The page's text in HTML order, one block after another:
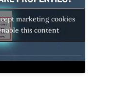
marketing cookies
this content